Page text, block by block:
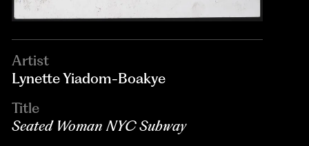
Artist
Lynette Yiadom-Boakye
Title
Seated Woman NYC Subway